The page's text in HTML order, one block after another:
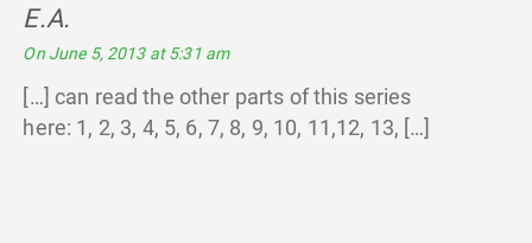
E.A.
On June 5, 2013 at 5:31 am
[…] can read the other parts of this series
here: 1, 2, 3, 4, 5, 6, 7, 8, 9, 10, 11,12, 13, […]